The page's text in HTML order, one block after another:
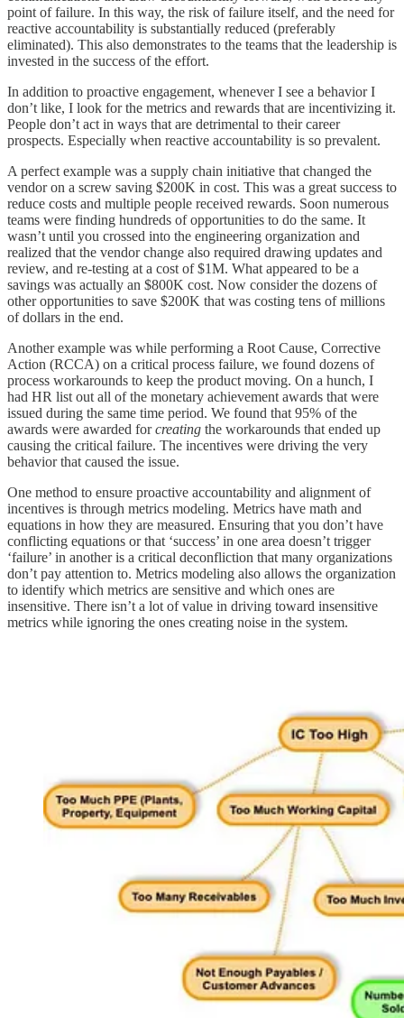
point of failure. In this way, the risk of failure itself, and the need for
reactive accountability is substantially reduced (preferably
eliminated). This also demonstrates to the teams that the leadership is
invested in the success of the effort.
In addition to proactive engagement, whenever I see a behavior I
don’t like, I look for the metrics and rewards that are incentivizing it.
People don’t act in ways that are detrimental to their career
prospects. Especially when reactive accountability is so prevalent.
A perfect example was a supply chain initiative that changed the
vendor on a screw saving $200K in cost. This was a great success to
reduce costs and multiple people received rewards. Soon numerous
teams were finding hundreds of opportunities to do the same. It
wasn’t until you crossed into the engineering organization and
realized that the vendor change also required drawing updates and
review, and re-testing at a cost of $1M. What appeared to be a
savings was actually an $800K cost. Now consider the dozens of
other opportunities to save $200K that was costing tens of millions
of dollars in the end.
Another example was while performing a Root Cause, Corrective
Action (RCCA) on a critical process failure, we found dozens of
process workarounds to keep the product moving. On a hunch, I
had HR list out all of the monetary achievement awards that were
issued during the same time period. We found that 95% of the
awards were awarded forcreating the workarounds that ended up
causing the critical failure. The incentives were driving the very
behavior that caused the issue.
One method to ensure proactive accountability and alignment of
incentives is through metrics modeling. Metrics have math and
equations in how they are measured. Ensuring that you don’t have
conflicting equations or that ‘success’ in one area doesn’t trigger
‘failure’ in another is a critical deconfliction that many organizations
don’t pay attention to. Metrics modeling also allows the organization
to identify which metrics are sensitive and which ones are
insensitive. There isn’t a lot of value in driving toward insensitive
metrics while ignoring the ones creating noise in the system.